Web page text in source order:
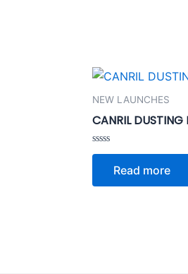
NEW LAUNCHES
CANRIL DUSTING
Rated
5
Read more